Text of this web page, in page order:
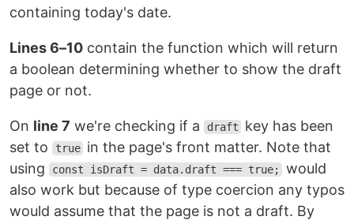
containing today's date.
Lines 6–10 contain the function which will return
a boolean determining whether to show the draft
page or not.
On line 7 we're checking if a draft
key has been
set to
true in the page's front matter. Note that
using
const isDraft = data.draft === true;
would
also work but because of type coercion any typos
would assume that the page is not a draft. By